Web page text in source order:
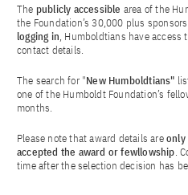
The publicly accessible area of the
the Foundation’s 30,000 plus
logging in, Humboldtians have access
contact details.
The search for "New Humboldtians"
one of the Humboldt Foundation’s
months.
Please note that award details areonly
accepted the award or fewllowship.
time after the selection decision has